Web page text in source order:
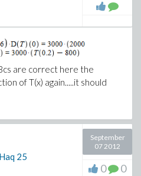
are correct here the
of T(x) again.....it should
25
September
07 2012
0 0